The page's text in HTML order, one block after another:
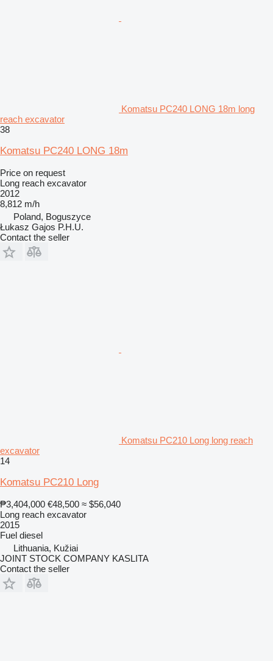
Komatsu PC240 LONG 18m long
reach excavator
38
Komatsu PC240 LONG 18m
Price on request
Long reach excavator
2012
8,812 m/h
Poland, Boguszyce
Łukasz Gajos P.H.U.
Contact the seller
Komatsu PC210 Long long reach
excavator
14
Komatsu PC210 Long
₱3,404,000 €48,500 ≈ $56,040
Long reach excavator
2015
Fuel diesel
Lithuania, Kužiai
JOINT STOCK COMPANY KASLITA
Contact the seller